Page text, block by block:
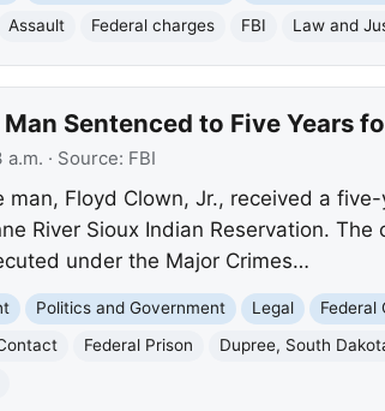
Assault Federal charges FBI Law and
Man Sentenced to Five Years
a.m. · Source: FBI
man, Floyd Clown, Jr., received a
River Sioux Indian Reservation.
under the Major Crimes…
Politics and Government Legal Federal
Federal Prison Dupree, South